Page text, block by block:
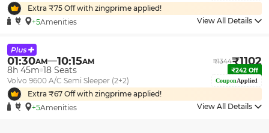
Extra ₹75 Off with zingprime applied!
+5Amenities View All Details
01:30AM 10:15AM ₹1344₹1102
8h 45m 18 Seats ₹242 Off
Volvo 9600 A/C Semi Sleeper (2+2) CouponApplied
Extra ₹67 Off with zingprime applied!
+5Amenities View All Details